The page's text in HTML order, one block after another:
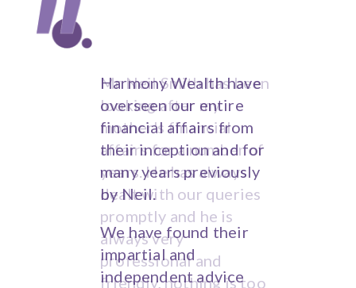
Trust my hard earned
savings to a banker to
invest? Not me! I use
Harmony Wealth
Management. Harmony
for friendly, simply
explained, trustworthy
and truly independent
financial advice.
Harmony Wealth have
overseen our entire
financial affairs from
their inception and for
many years previously
by Neil.
We have found their
impartial and
independent advice